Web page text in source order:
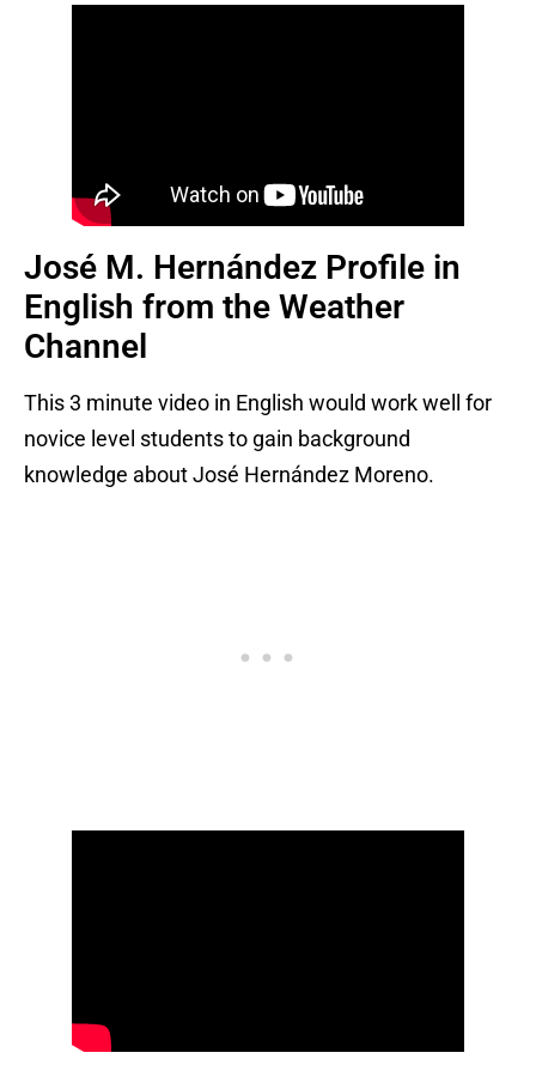
José M. Hernández Profile in
English from the Weather
Channel
This 3 minute video in English would work well for
novice level students to gain background
knowledge about José Hernández Moreno.